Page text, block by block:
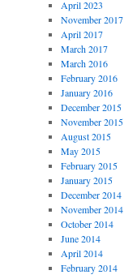
April 2023
November 2017
April 2017
March 2017
March 2016
February 2016
January 2016
December 2015
November 2015
August 2015
May 2015
February 2015
January 2015
December 2014
November 2014
October 2014
June 2014
April 2014
February 2014